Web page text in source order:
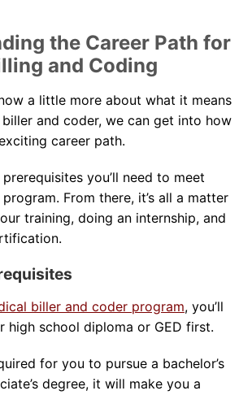
the Career Path for
and Coding
a little more about what it means
and coder, we can get into how
career path.
you’ll need to meet
From there, it’s all a matter
training, doing an internship, and
biller and coder program, you’ll
high school diploma or GED first.
for you to pursue a bachelor’s
degree, it will make you a